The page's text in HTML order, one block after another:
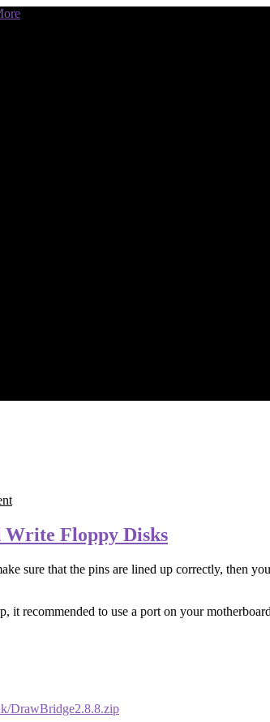
Write Floppy Disks
sure that the pins are lined up correctly, then
recommended to use a port on your
DrawBridge2.8.8.zip